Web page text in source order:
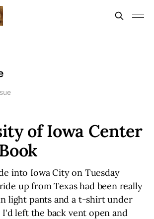
of Iowa Center
into Iowa City on Tuesday
up from Texas had been really
light pants and a t-shirt under
left the back vent open and